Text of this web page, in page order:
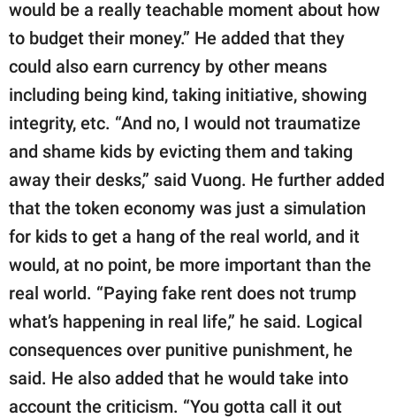
would be a really teachable moment about how
to budget their money.” He added that they
could also earn currency by other means
including being kind, taking initiative, showing
integrity, etc. “And no, I would not traumatize
and shame kids by evicting them and taking
away their desks,” said Vuong. He further added
that the token economy was just a simulation
for kids to get a hang of the real world, and it
would, at no point, be more important than the
real world. “Paying fake rent does not trump
what’s happening in real life,” he said. Logical
consequences over punitive punishment, he
said. He also added that he would take into
account the criticism. “You gotta call it out